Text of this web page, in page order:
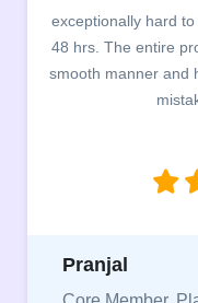
exceptionally hard to
48 hrs. The entire
smooth manner and
mistake in
Pranjal